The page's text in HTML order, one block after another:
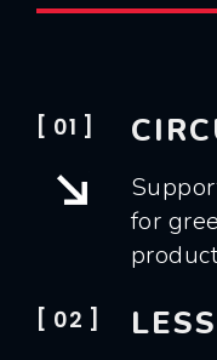
[ 01 ]
for
[ 02 ]